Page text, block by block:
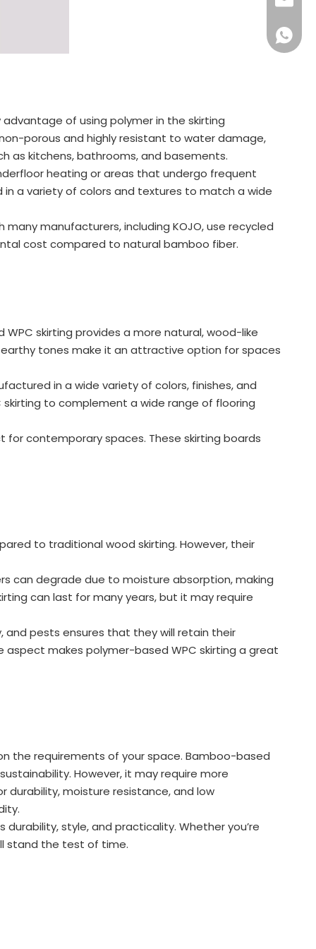
of using polymer in the skirting
porous and highly resistant to water damage,
as kitchens, bathrooms, and basements.
heating or areas that undergo frequent
a variety of colors and textures to match a wide
manufacturers, including KOJO, use recycled
cost compared to natural bamboo fiber.
skirting provides a more natural, wood-like
tones make it an attractive option for spaces
in a wide variety of colors, finishes, and
skirting to complement a wide range of flooring
for contemporary spaces. These skirting boards
to traditional wood skirting. However, their
can degrade due to moisture absorption, making
can last for many years, but it may require
and pests ensures that they will retain their
makes polymer-based WPC skirting a great
the requirements of your space. Bamboo-based
However, it may require more
durability, moisture resistance, and low
style, and practicality. Whether you’re
stand the test of time.